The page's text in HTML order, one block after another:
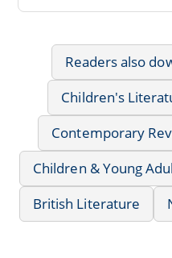
Readers also
Children's
Contemporary
Children & Young
British Literature